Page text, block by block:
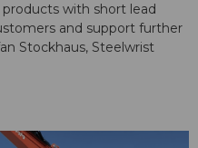
with short lead
and support further
Stockhaus, Steelwrist